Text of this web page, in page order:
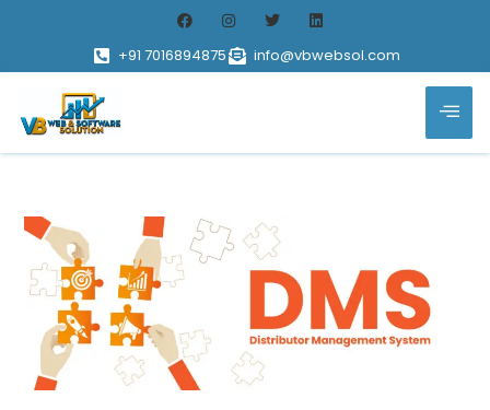
+91 7016894875 info@vbwebsol.com